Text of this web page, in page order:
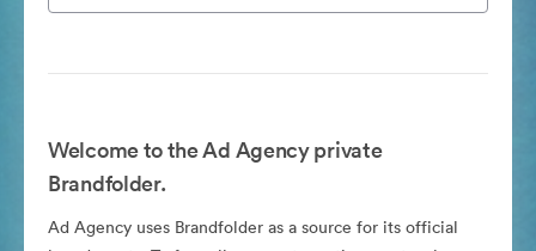
Welcome to the Ad Agency private
Brandfolder.
Ad Agency uses Brandfolder as a source for its official